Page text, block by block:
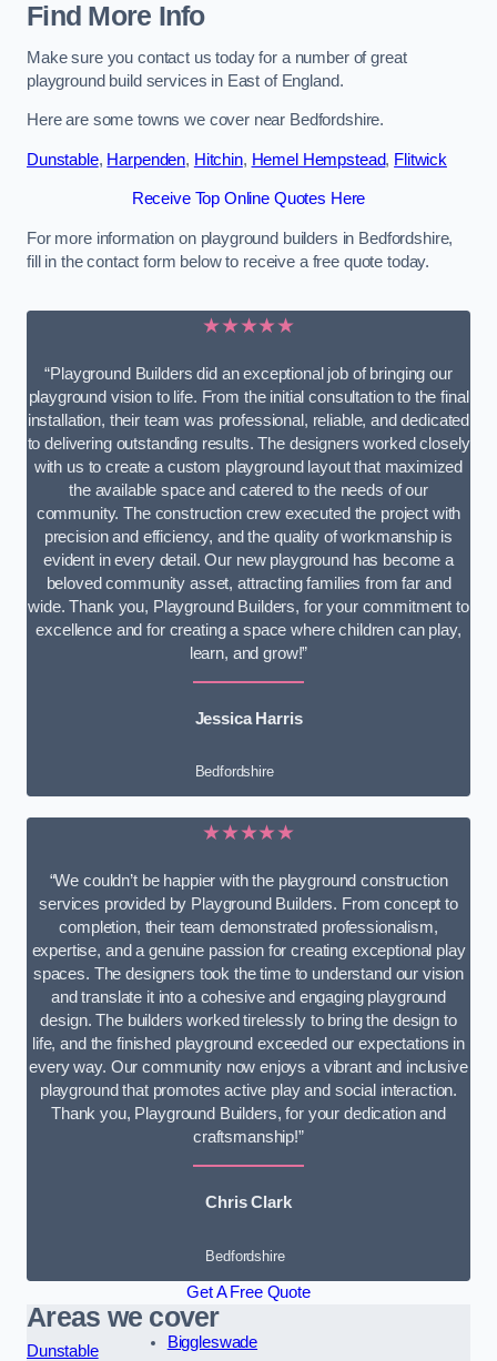
Find More Info
Make sure you contact us today for a number of great
playground build services in East of England.
Here are some towns we cover near Bedfordshire.
Dunstable, Harpenden, Hitchin, Hemel Hempstead, Flitwick
Receive Top Online Quotes Here
For more information on playground builders in Bedfordshire,
fill in the contact form below to receive a free quote today.
★★★★★
“Playground Builders did an exceptional job of bringing our
playground vision to life. From the initial consultation to the final
installation, their team was professional, reliable, and dedicated
to delivering outstanding results. The designers worked closely
with us to create a custom playground layout that maximized
the available space and catered to the needs of our
community. The construction crew executed the project with
precision and efficiency, and the quality of workmanship is
evident in every detail. Our new playground has become a
beloved community asset, attracting families from far and
wide. Thank you, Playground Builders, for your commitment to
excellence and for creating a space where children can play,
learn, and grow!”
Jessica Harris
Bedfordshire
★★★★★
“We couldn’t be happier with the playground construction
services provided by Playground Builders. From concept to
completion, their team demonstrated professionalism,
expertise, and a genuine passion for creating exceptional play
spaces. The designers took the time to understand our vision
and translate it into a cohesive and engaging playground
design. The builders worked tirelessly to bring the design to
life, and the finished playground exceeded our expectations in
every way. Our community now enjoys a vibrant and inclusive
playground that promotes active play and social interaction.
Thank you, Playground Builders, for your dedication and
craftsmanship!”
Chris Clark
Bedfordshire
Get A Free Quote
Areas we cover
Dunstable
Biggleswade